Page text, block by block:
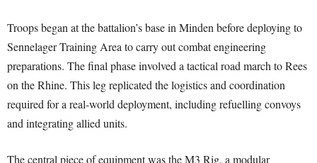
Troops began at the battalion’s base in Minden before deploying to
Sennelager Training Area to carry out combat engineering
preparations. The final phase involved a tactical road march to Rees
on the Rhine. This leg replicated the logistics and coordination
required for a real-world deployment, including refuelling convoys
and integrating allied units.
The central piece of equipment was the M3 Rig, a modular